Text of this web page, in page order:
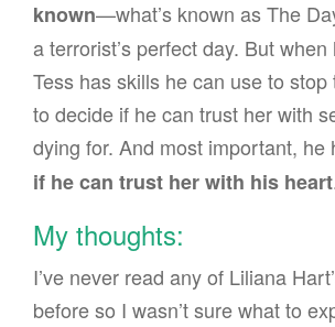
known—what’s known as The
a terrorist’s perfect day. But
Tess has skills he can use to stop
to decide if he can trust her with
dying for. And most important, he
if he can trust her with his heart
My thoughts:
I’ve never read any of Liliana
before so I wasn’t sure what to